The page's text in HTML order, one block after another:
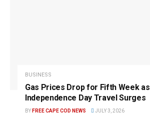
BUSINESS
Gas Prices Drop for Fifth Week as
Independence Day Travel Surges
BY FREE CAPE COD NEWS JULY 3, 2026